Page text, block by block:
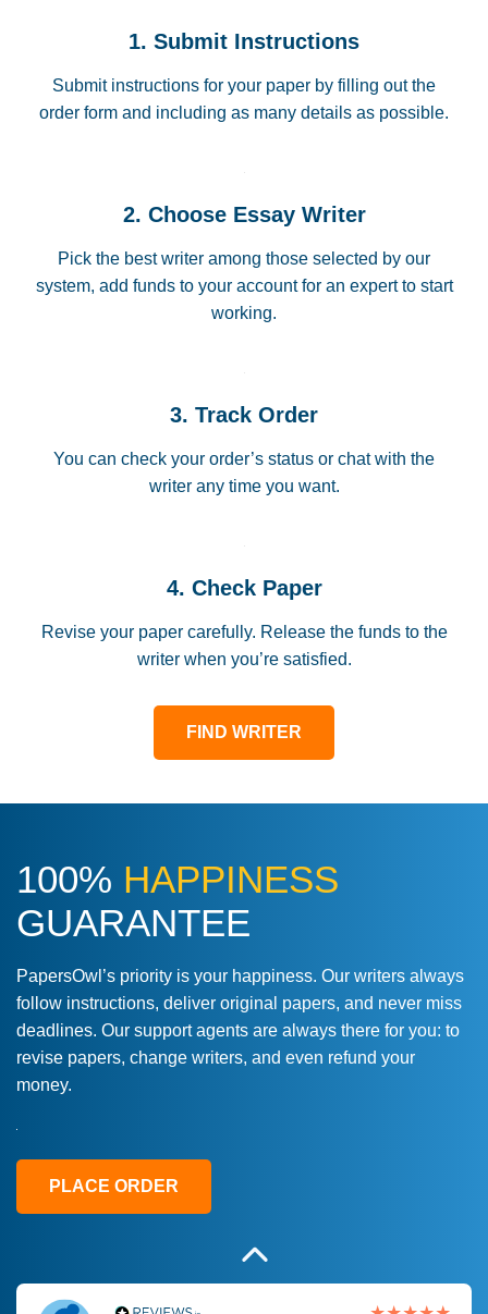
1. Submit Instructions
Submit instructions for your paper by filling out the
order form and including as many details as possible.
2. Choose Essay Writer
Pick the best writer among those selected by our
system, add funds to your account for an expert to start
working.
3. Track Order
You can check your order’s status or chat with the
writer any time you want.
4. Check Paper
Revise your paper carefully. Release the funds to the
writer when you’re satisfied.
FIND WRITER
100% HAPPINESS
GUARANTEE
PapersOwl’s priority is your happiness. Our writers always
follow instructions, deliver original papers, and never miss
deadlines. Our support agents are always there for you: to
revise papers, change writers, and even refund your
money.
PLACE ORDER
Love this service! Had great experience on
a deadline! Will continue to use. They even
fix what someone else messed up. Thanks